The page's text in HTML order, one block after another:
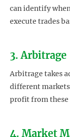
can identify
execute trades
3. Arbitrage
Arbitrage takes
different
profit from these
4. Market